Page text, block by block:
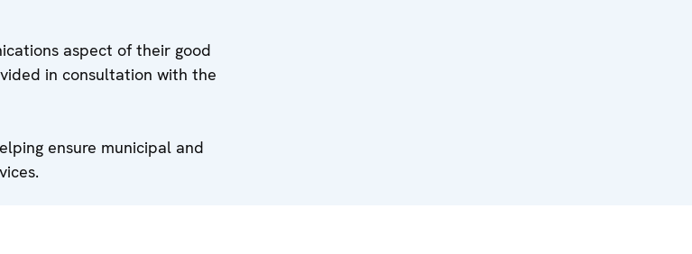
aspect of their good
in consultation with the
ensure municipal and